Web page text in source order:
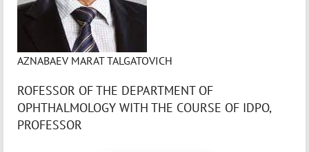
AZNABAEV MARAT TALGATOVICH
ROFESSOR OF THE DEPARTMENT OF
OPHTHALMOLOGY WITH THE COURSE OF IDPO,
PROFESSOR